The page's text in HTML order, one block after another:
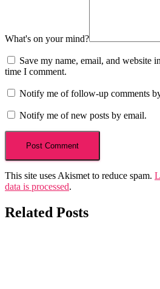
What's on your mind?
Save my name, email, and website
time I comment.
Notify me of follow-up comments
Notify me of new posts by email.
This site uses Akismet to reduce spam.
data is processed.
Related Posts